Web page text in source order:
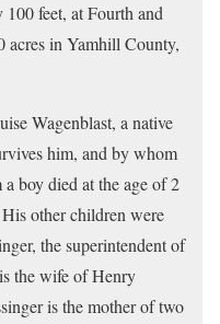
feet, at Fourth and
acres in Yamhill County,
Wagenblast, a native
him, and by whom
boy died at the age of 2
other children were
the superintendent of
the wife of Henry
is the mother of two